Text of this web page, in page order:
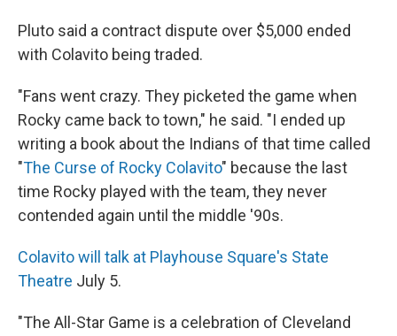
Pluto said a contract dispute over $5,000 ended
with Colavito being traded.
"Fans went crazy. They picketed the game when
Rocky came back to town," he said. "I ended up
writing a book about the Indians of that time called
"The Curse of Rocky Colavito" because the last
time Rocky played with the team, they never
contended again until the middle '90s.
Colavito will talk at Playhouse Square's State
Theatre July 5.
"The All-Star Game is a celebration of Cleveland